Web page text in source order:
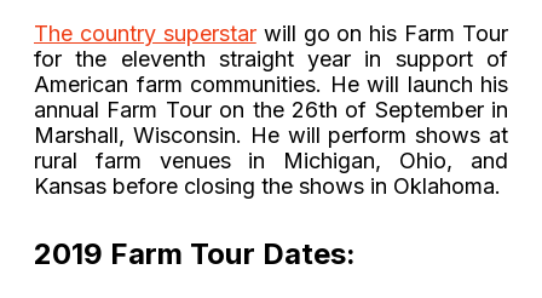
The country superstarwill go on his Farm Tour
for the eleventh straight year in support of
American farm communities. He will launch his
annual Farm Tour on the 26th of September in
Marshall, Wisconsin. He will perform shows at
rural farm venues in Michigan, Ohio, and
Kansas before closing the shows in Oklahoma.
2019 Farm Tour Dates: